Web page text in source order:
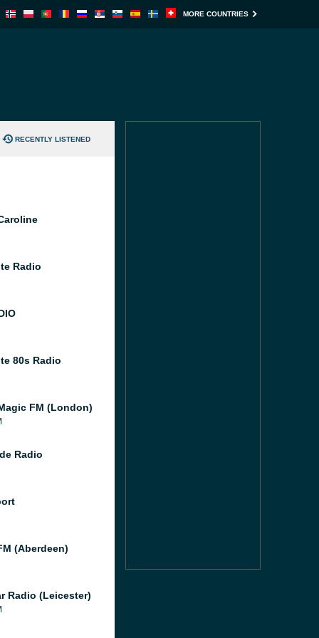
MORE COUNTRIES
RECENTLY LISTENED
Radio
80s Radio
FM (London)
Radio
(Aberdeen)
Radio (Leicester)